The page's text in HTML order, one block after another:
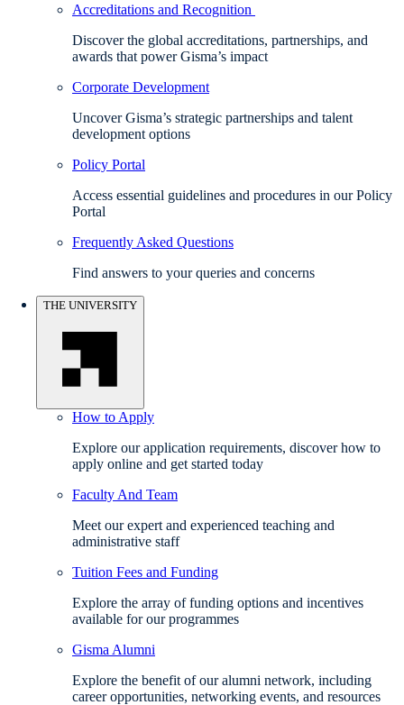
Accreditations and Recognition
Discover the global accreditations, partnerships, and
awards that power Gisma’s impact
Corporate Development
Uncover Gisma’s strategic partnerships and talent
development options
Policy Portal
Access essential guidelines and procedures in our Policy
Portal
Frequently Asked Questions
Find answers to your queries and concerns
THE UNIVERSITY
How to Apply
Explore our application requirements, discover how to
apply online and get started today
Faculty And Team
Meet our expert and experienced teaching and
administrative staff
Tuition Fees and Funding
Explore the array of funding options and incentives
available for our programmes
Gisma Alumni
Explore the benefit of our alumni network, including
career opportunities, networking events, and resources